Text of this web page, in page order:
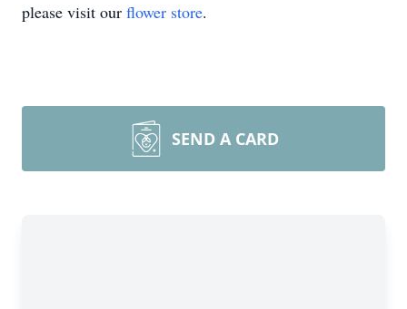
please visit our flower store.
SEND A CARD